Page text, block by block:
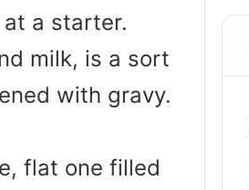
a starter.
milk, is a sort
with gravy.
flat one filled